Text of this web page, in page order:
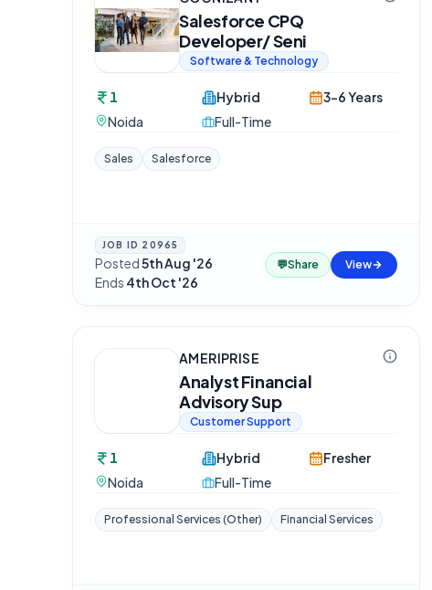
Salesforce CPQ
Developer/ Seni
Software & Technology
1
Noida
Hybrid
Full-Time
3-6 Years
Sales Salesforce
JOB ID 20965
Posted5th Aug '26·
Ends 4th Oct '26
💬Share View
AMERIPRISE
Analyst Financial
Advisory Sup
Customer Support
1
Noida
Hybrid
Full-Time
Fresher
Professional Services (Other) Financial Services